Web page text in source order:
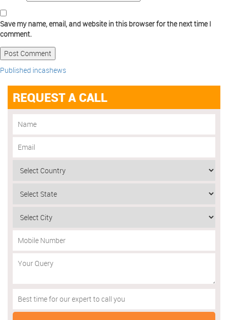
Save my name, email, and website in this browser for the next time I
comment.
Published incashews
REQUEST A CALL